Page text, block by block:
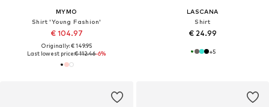
MYMO
Shirt 'Young Fashion'
€ 104.97
Originally: € 149.95
Last lowest price:€ 112.46-6%
LASCANA
Shirt
€ 24.99
+5